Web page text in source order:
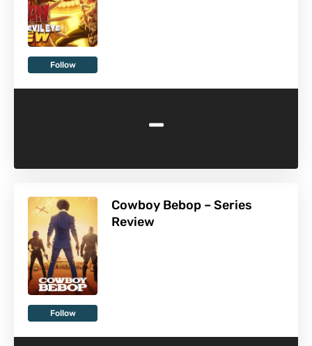
Follow
-
Follow
Cowboy Bebop – Series
Review